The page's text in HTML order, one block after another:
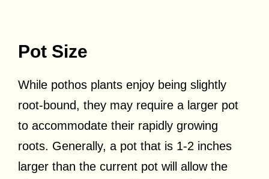
Pot Size
While pothos plants enjoy being slightly
root-bound, they may require a larger pot
to accommodate their rapidly growing
roots. Generally, a pot that is 1-2 inches
larger than the current pot will allow the